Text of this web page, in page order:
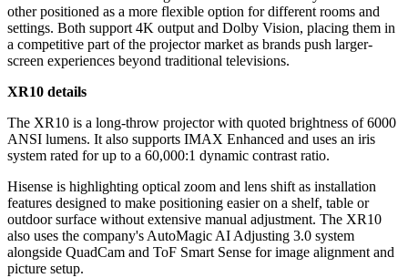
other positioned as a more flexible option for different rooms and
settings. Both support 4K output and Dolby Vision, placing them in
a competitive part of the projector market as brands push larger-
screen experiences beyond traditional televisions.
XR10 details
The XR10 is a long-throw projector with quoted brightness of 6000
ANSI lumens. It also supports IMAX Enhanced and uses an iris
system rated for up to a 60,000:1 dynamic contrast ratio.
Hisense is highlighting optical zoom and lens shift as installation
features designed to make positioning easier on a shelf, table or
outdoor surface without extensive manual adjustment. The XR10
also uses the company's AutoMagic AI Adjusting 3.0 system
alongside QuadCam and ToF Smart Sense for image alignment and
picture setup.